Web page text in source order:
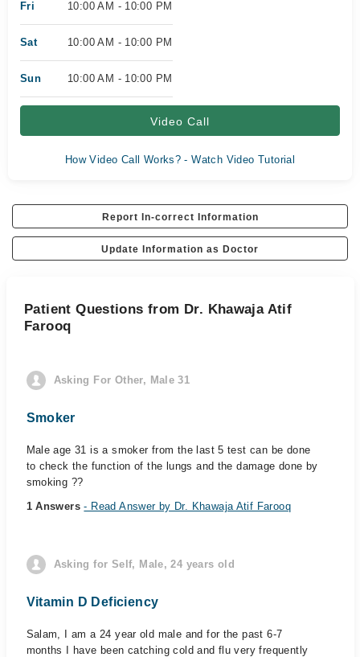
Fri 10:00 AM - 10:00 PM
Sat 10:00 AM - 10:00 PM
Sun 10:00 AM - 10:00 PM
Video Call
How Video Call Works? - Watch Video Tutorial
Report In-correct Information
Update Information as Doctor
Patient Questions from Dr. Khawaja Atif
Farooq
Asking For Other, Male 31
Smoker
Male age 31 is a smoker from the last 5 test can be done
to check the function of the lungs and the damage done by
smoking ??
1 Answers- Read Answer by Dr. Khawaja Atif Farooq
Asking for Self, Male, 24 years old
Vitamin D Deficiency
Salam, I am a 24 year old male and for the past 6-7
months I have been catching cold and flu very frequently